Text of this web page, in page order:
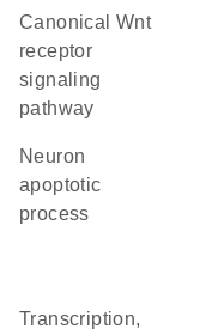
canonical Wnt
receptor
signaling
pathway
neuron
apoptotic
process
transcription,